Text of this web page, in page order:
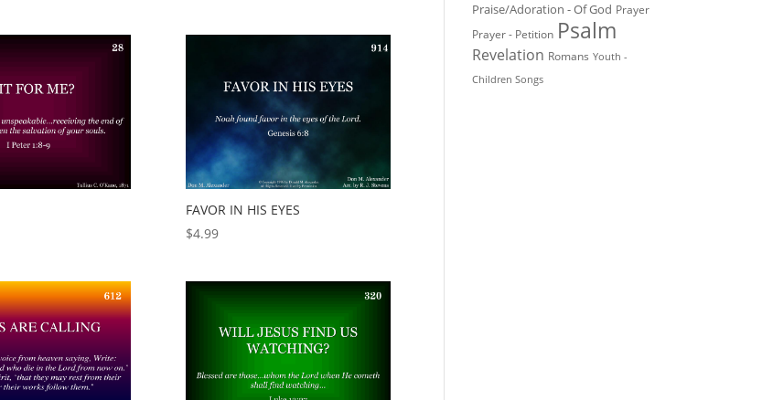
FAVOR IN HIS EYES
$4.99
Praise/Adoration - Of God Prayer
Prayer - Petition Psalm
Revelation Romans Youth -
Children Songs